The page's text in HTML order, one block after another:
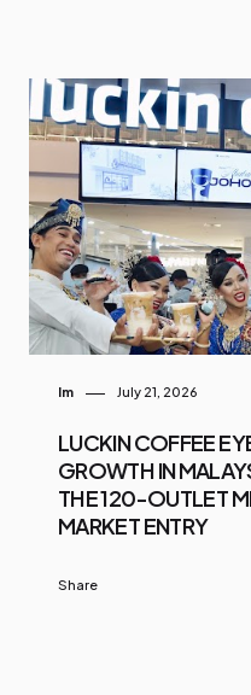
Im July 21, 2026
LUCKIN COFFEE
GROWTH IN
THE 120-OUTLET
MARKET ENTRY
Share